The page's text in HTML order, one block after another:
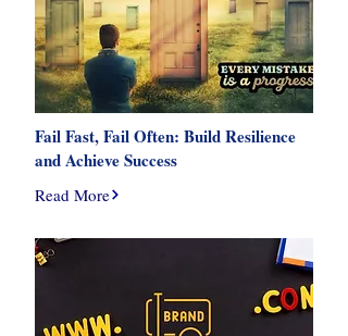
Fail Fast, Fail Often: Build Resilience
and Achieve Success
Read More